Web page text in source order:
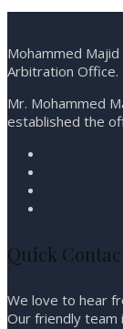
Mohammed
Arbitration Office.
Mr. Mohammed
established the
Quick
We love to hear
Our friendly team